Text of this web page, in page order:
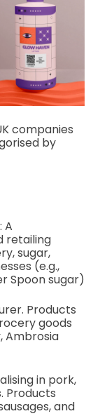
companies
by
: A
retailing
sugar,
(e.g.,
Spoon sugar)
Products
goods
Ambrosia
in pork,
Products
and